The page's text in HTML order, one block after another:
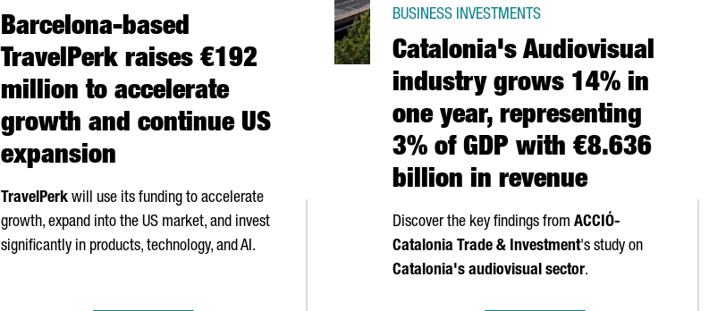
Barcelona-based
TravelPerk raises €192
million to accelerate
growth and continue US
expansion
TravelPerk will use its funding to accelerate
growth, expand into the US market, and invest
significantly in products, technology, and AI.
Catalonia's Audiovisual
industry grows 14% in
one year, representing
3% of GDP with €8.636
billion in revenue
BUSINESS INVESTMENTS
Discover the key findings from ACCIÓ-
Catalonia Trade & Investment's study on
Catalonia's audiovisual sector.